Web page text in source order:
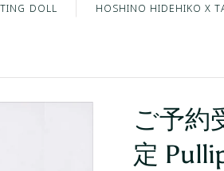
DOLL HOSHINO HIDEHIKO X
ご予約
定